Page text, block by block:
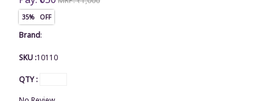
35% OFF
Brand:
SKU :10110
QTY :